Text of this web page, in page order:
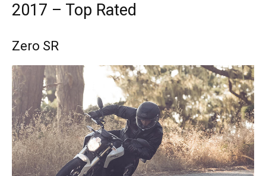
2017 – Top Rated
Zero SR